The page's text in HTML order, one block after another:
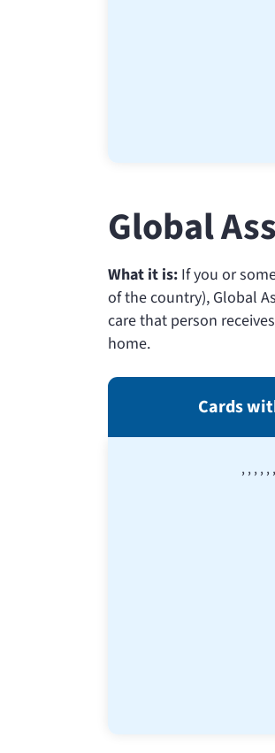
Global
What it is: If you or
of the country), Global
care that person
home.
Cards
,,,,,,